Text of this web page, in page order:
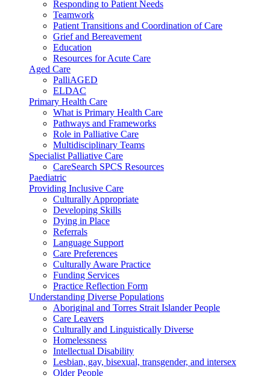
Responding to Patient Needs
Teamwork
Patient Transitions and Coordination of Care
Grief and Bereavement
Education
Resources for Acute Care
Aged Care
PalliAGED
ELDAC
Primary Health Care
What is Primary Health Care
Pathways and Frameworks
Role in Palliative Care
Multidisciplinary Teams
Specialist Palliative Care
CareSearch SPCS Resources
Paediatric
Providing Inclusive Care
Culturally Appropriate
Developing Skills
Dying in Place
Referrals
Language Support
Care Preferences
Culturally Aware Practice
Funding Services
Practice Reflection Form
Understanding Diverse Populations
Aboriginal and Torres Strait Islander People
Care Leavers
Culturally and Linguistically Diverse
Homelessness
Intellectual Disability
Lesbian, gay, bisexual, transgender, and intersex
Older People